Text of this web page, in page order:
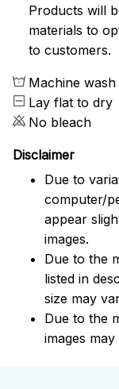
Products will
materials to
to customers.
Machine
Lay flat to dry
No bleach
Disclaimer
Due to
computer/
appear
images.
Due to the
listed in
size may
Due to the
images